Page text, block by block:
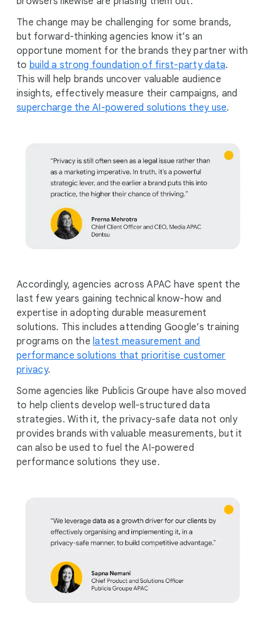
The change may be challenging for some brands,
but forward-thinking agencies know it’s an
opportune moment for the brands they partner with
to build a strong foundation of first-party data.
This will help brands uncover valuable audience
insights, effectively measure their campaigns, and
supercharge the AI-powered solutions they use.
Accordingly, agencies across APAC have spent the
last few years gaining technical know-how and
expertise in adopting durable measurement
solutions. This includes attending Google’s training
programs on the latest measurement and
performance solutions that prioritise customer
privacy.
Some agencies like Publicis Groupe have also moved
to help clients develop well-structured data
strategies. With it, the privacy-safe data not only
provides brands with valuable measurements, but it
can also be used to fuel the AI-powered
performance solutions they use.